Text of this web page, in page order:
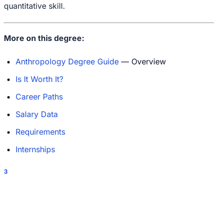
quantitative skill.
More on this degree:
Anthropology Degree Guide — Overview
Is It Worth It?
Career Paths
Salary Data
Requirements
Internships
3